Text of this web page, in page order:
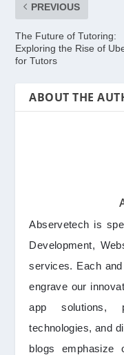
PREVIOUS
The Future of Tutoring:
Exploring the Rise of
for Tutors
ABOUT THE
Abservetech is
Development,
services. Each
engrave our
app solutions,
technologies, and
blogs emphasize